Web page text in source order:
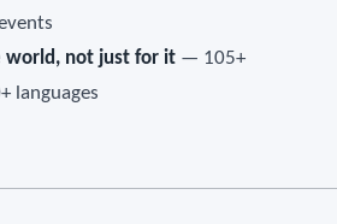
world, not just for it— 105+
languages